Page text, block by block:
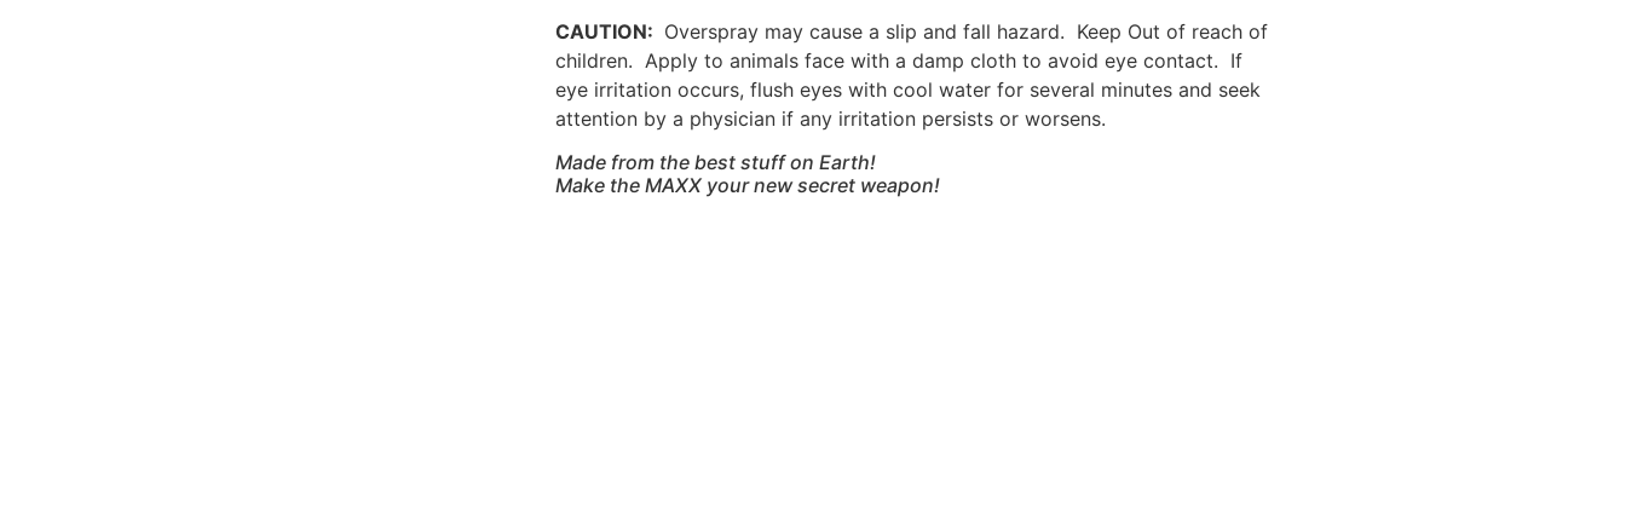
CAUTION: Overspray may cause a slip and fall hazard. Keep Out of reach of
children. Apply to animals face with a damp cloth to avoid eye contact. If
eye irritation occurs, flush eyes with cool water for several minutes and seek
attention by a physician if any irritation persists or worsens.
Made from the best stuff on Earth!
Make the MAXX your new secret weapon!